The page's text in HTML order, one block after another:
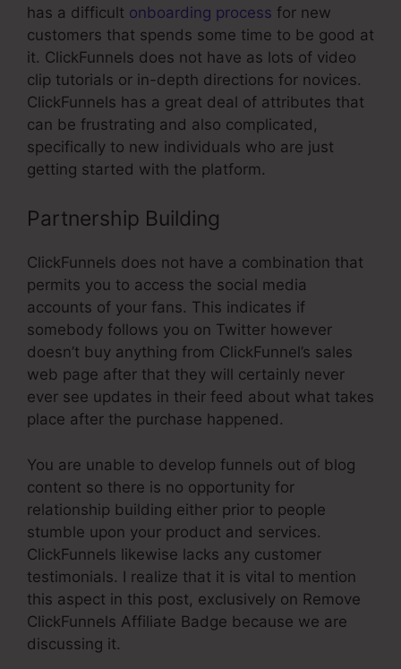
has a difficult onboarding process for new
customers that spends some time to be good at
it. ClickFunnels does not have as lots of video
clip tutorials or in-depth directions for novices.
ClickFunnels has a great deal of attributes that
can be frustrating and also complicated,
specifically to new individuals who are just
getting started with the platform.
Partnership Building
ClickFunnels does not have a combination that
permits you to access the social media
accounts of your fans. This indicates if
somebody follows you on Twitter however
doesn’t buy anything from ClickFunnel’s sales
web page after that they will certainly never
ever see updates in their feed about what takes
place after the purchase happened.
You are unable to develop funnels out of blog
content so there is no opportunity for
relationship building either prior to people
stumble upon your product and services.
ClickFunnels likewise lacks any customer
testimonials. I realize that it is vital to mention
this aspect in this post, exclusively on Remove
ClickFunnels Affiliate Badge because we are
discussing it.